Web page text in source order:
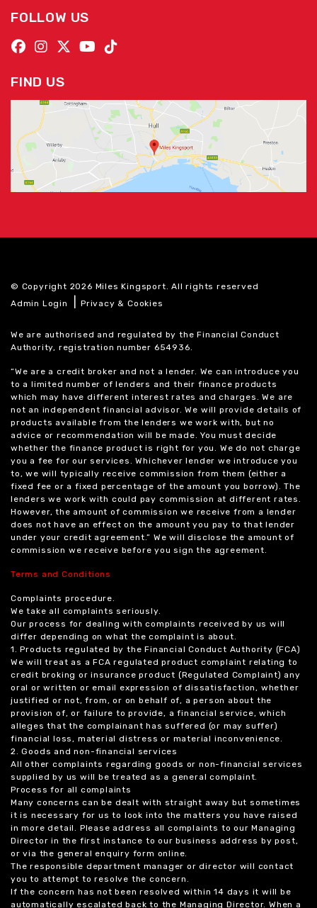
FOLLOW US
FIND US
© Copyright 2026 Miles Kingsport. All rights reserved
Admin Login
|Privacy & Cookies
We are authorised and regulated by the Financial Conduct
Authority, registration number 654936.
“We are a credit broker and not a lender. We can introduce you
to a limited number of lenders and their finance products
which may have different interest rates and charges. We are
not an independent financial advisor. We will provide details of
products available from the lenders we work with, but no
advice or recommendation will be made. You must decide
whether the finance product is right for you. We do not charge
you a fee for our services. Whichever lender we introduce you
to, we will typically receive commission from them (either a
fixed fee or a fixed percentage of the amount you borrow). The
lenders we work with could pay commission at different rates.
However, the amount of commission we receive from a lender
does not have an effect on the amount you pay to that lender
under your credit agreement.” We will disclose the amount of
commission we receive before you sign the agreement.
Terms and Conditions
Complaints procedure.
We take all complaints seriously.
Our process for dealing with complaints received by us will
differ depending on what the complaint is about.
1. Products regulated by the Financial Conduct Authority (FCA)
We will treat as a FCA regulated product complaint relating to
credit broking or insurance product (Regulated Complaint) any
oral or written or email expression of dissatisfaction, whether
justified or not, from, or on behalf of, a person about the
provision of, or failure to provide, a financial service, which
alleges that the complainant has suffered (or may suffer)
financial loss, material distress or material inconvenience.
2. Goods and non-financial services
All other complaints regarding goods or non-financial services
supplied by us will be treated as a general complaint.
Process for all complaints
Many concerns can be dealt with straight away but sometimes
it is necessary for us to look into the matters you have raised
in more detail. Please address all complaints to our Managing
Director in the first instance to our business address by post,
or via the general enquiry form online.
The responsible department manager or director will contact
you to attempt to resolve the concern.
If the concern has not been resolved within 14 days it will be
automatically escalated back to the Managing Director. When a